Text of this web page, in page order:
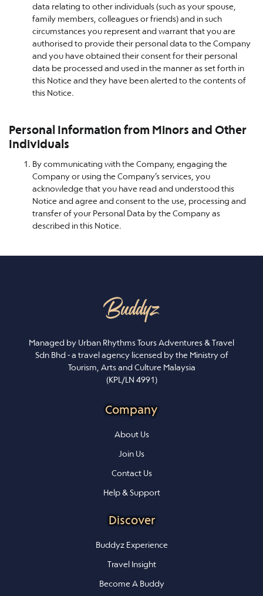
data relating to other individuals (such as your spouse,
family members, colleagues or friends) and in such
circumstances you represent and warrant that you are
authorised to provide their personal data to the Company
and you have obtained their consent for their personal
data be processed and used in the manner as set forth in
this Notice and they have been alerted to the contents of
this Notice.
Personal Information from Minors and Other
Individuals
By communicating with the Company, engaging the
Company or using the Company’s services, you
acknowledge that you have read and understood this
Notice and agree and consent to the use, processing and
transfer of your Personal Data by the Company as
described in this Notice.
Managed by Urban Rhythms Tours Adventures & Travel
Sdn Bhd - a travel agency licensed by the Ministry of
Tourism, Arts and Culture Malaysia
(KPL/LN 4991)
Company
About Us
Join Us
Contact Us
Help & Support
Discover
Buddyz Experience
Travel Insight
Become A Buddy